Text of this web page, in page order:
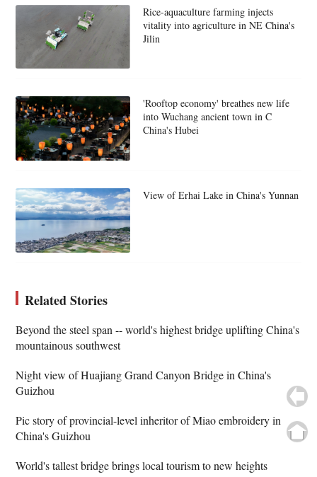
Rice-aquaculture farming injects
vitality into agriculture in NE China's
Jilin
'Rooftop economy' breathes new life
into Wuchang ancient town in C
China's Hubei
View of Erhai Lake in China's Yunnan
Related Stories
Beyond the steel span -- world's highest bridge uplifting China's
mountainous southwest
Night view of Huajiang Grand Canyon Bridge in China's
Guizhou
Pic story of provincial-level inheritor of Miao embroidery in
China's Guizhou
World's tallest bridge brings local tourism to new heights